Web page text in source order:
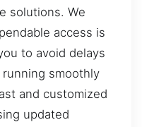
solutions. We
access is
to avoid delays
smoothly
and customized
updated